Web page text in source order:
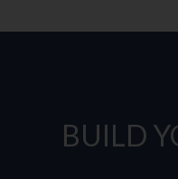
BUILD